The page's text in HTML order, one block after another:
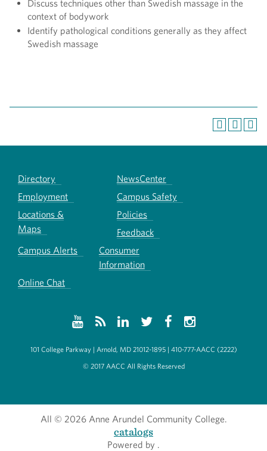
Discuss techniques other than Swedish massage in the
context of bodywork
Identify pathological conditions generally as they affect
Swedish massage
Directory
NewsCenter
Employment
Campus Safety
Locations &
Maps
Policies
Feedback
Campus Alerts
Consumer
Information
Online Chat
101 College Parkway | Arnold, MD 21012-1895 | 410-777-AACC (2222)
© 2017 AACC All Rights Reserved
All
catalogs
© 2026 Anne Arundel Community College.
Powered by .